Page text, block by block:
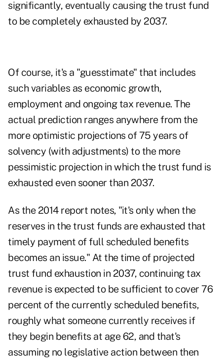
significantly, eventually causing the trust fund
to be completely exhausted by 2037.
Of course, it's a "guesstimate" that includes
such variables as economic growth,
employment and ongoing tax revenue. The
actual prediction ranges anywhere from the
more optimistic projections of 75 years of
solvency (with adjustments) to the more
pessimistic projection in which the trust fund is
exhausted even sooner than 2037.
As the 2014 report notes, "it's only when the
reserves in the trust funds are exhausted that
timely payment of full scheduled benefits
becomes an issue." At the time of projected
trust fund exhaustion in 2037, continuing tax
revenue is expected to be sufficient to cover 76
percent of the currently scheduled benefits,
roughly what someone currently receives if
they begin benefits at age 62, and that's
assuming no legislative action between then